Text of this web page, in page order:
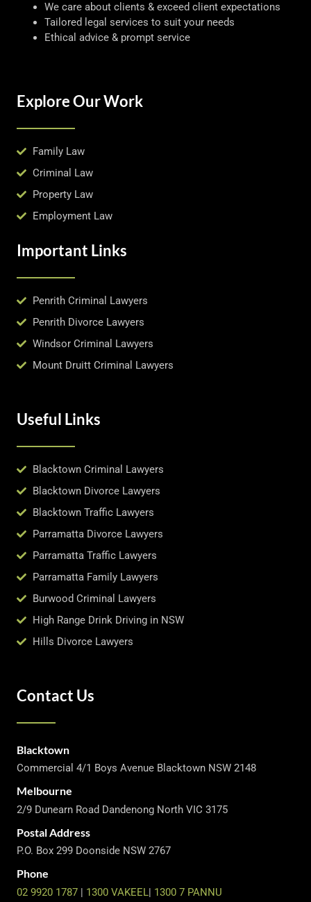
We care about clients & exceed client expectations
Tailored legal services to suit your needs
Ethical advice & prompt service
Explore Our Work
Family Law
Criminal Law
Property Law
Employment Law
Important Links
Penrith Criminal Lawyers
Penrith Divorce Lawyers
Windsor Criminal Lawyers
Mount Druitt Criminal Lawyers
Useful Links
Blacktown Criminal Lawyers
Blacktown Divorce Lawyers
Blacktown Traffic Lawyers
Parramatta Divorce Lawyers
Parramatta Traffic Lawyers
Parramatta Family Lawyers
Burwood Criminal Lawyers
High Range Drink Driving in NSW
Hills Divorce Lawyers
Contact Us
Blacktown
Commercial 4/1 Boys Avenue Blacktown NSW 2148
Melbourne
2/9 Dunearn Road Dandenong North VIC 3175
Postal Address
P.O. Box 299 Doonside NSW 2767
Phone
02 9920 1787 | 1300 VAKEEL| 1300 7 PANNU